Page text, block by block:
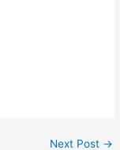
Next Post →